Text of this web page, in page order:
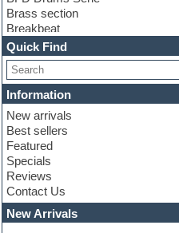
Brass section
Breakbeat
Channel strip plugins
Choir samples
Chris Hein serie
Cinematic samples
Club basses
Club leads
Club sounds
Compressor plugins
Construction kits
Convolution
Cubase
Dance drums
Dance music production tutorials
Quick Find
Information
New arrivals
Best sellers
Featured
Specials
Reviews
Contact Us
New Arrivals